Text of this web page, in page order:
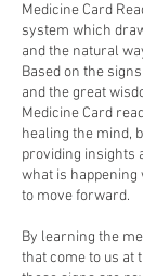
Medicine Card
system which
and the natural
Based on the
and the great
Medicine Card
healing the mind,
providing insights
what is
to move forward.
By learning the
that come to us at